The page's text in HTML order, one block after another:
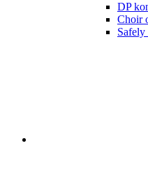
DP
Choir
Safely